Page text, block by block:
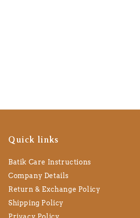
Quick links
Batik Care Instructions
Company Details
Return & Exchange Policy
Shipping Policy